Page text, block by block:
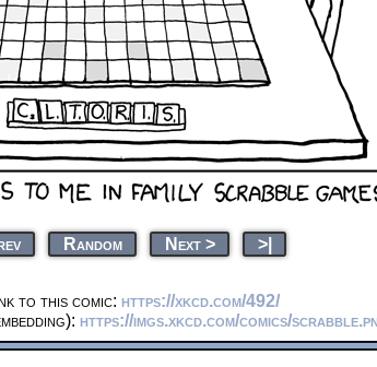
Random Next > >|
to this comic: https://xkcd.com/492/
https://imgs.xkcd.com/comics/